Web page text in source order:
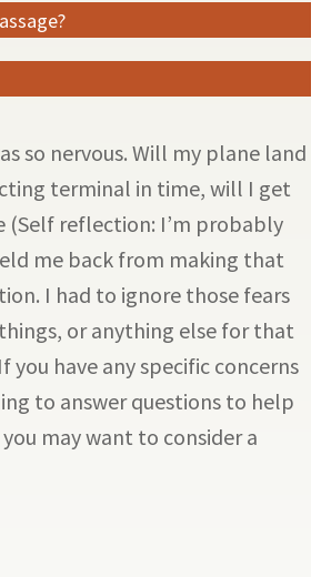
so nervous. Will my plane land
terminal in time, will I get
(Self reflection: I’m probably
me back from making that
I had to ignore those fears
or anything else for that
have any specific concerns
to answer questions to help
may want to consider a